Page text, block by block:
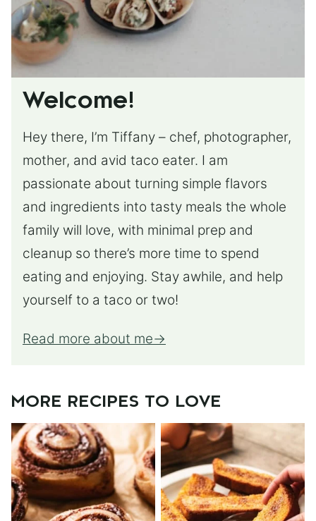
Welcome!
Hey there, I’m Tiffany – chef, photographer,
mother, and avid taco eater. I am
passionate about turning simple flavors
and ingredients into tasty meals the whole
family will love, with minimal prep and
cleanup so there’s more time to spend
eating and enjoying. Stay awhile, and help
yourself to a taco or two!
Read more about me
MORE RECIPES TO LOVE